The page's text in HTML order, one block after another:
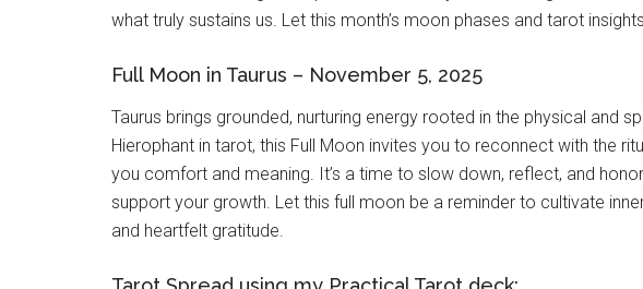
what truly sustains us. Let this month’s moon phases and tarot
Full Moon in Taurus – November 5, 2025
Taurus brings grounded, nurturing energy rooted in the physical and
Hierophant in tarot, this Full Moon invites you to reconnect with the
you comfort and meaning. It’s a time to slow down, reflect, and
support your growth. Let this full moon be a reminder to cultivate
and heartfelt gratitude.